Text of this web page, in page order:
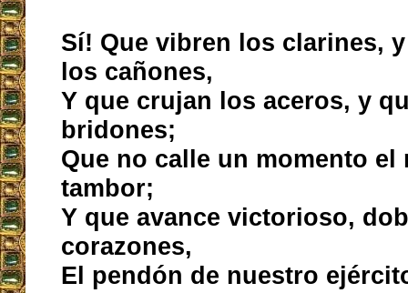
Sí! Que vibren los clarines,
los cañones,
Y que crujan los aceros, y
bridones;
Que no calle un momento el
tambor;
Y que avance victorioso,
corazones,
El pendón de nuestro